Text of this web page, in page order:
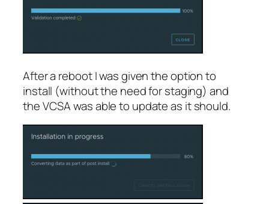
After a reboot I was given the option to
install (without the need for staging) and
the VCSA was able to update as it should.